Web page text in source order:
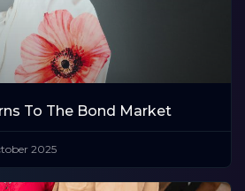
To The Bond Market
2025